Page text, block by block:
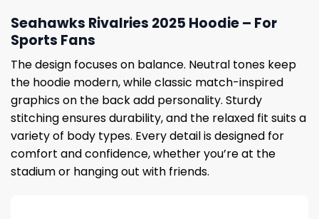
Seahawks Rivalries 2025 Hoodie – For
Sports Fans
The design focuses on balance. Neutral tones keep
the hoodie modern, while classic match-inspired
graphics on the back add personality. Sturdy
stitching ensures durability, and the relaxed fit suits a
variety of body types. Every detail is designed for
comfort and confidence, whether you’re at the
stadium or hanging out with friends.